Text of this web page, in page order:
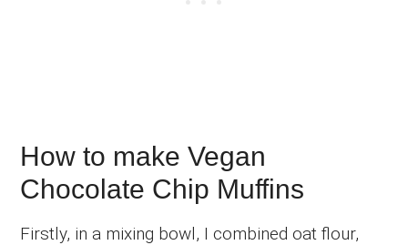
How to make Vegan
Chocolate Chip Muffins
Firstly, in a mixing bowl, I combined oat flour,